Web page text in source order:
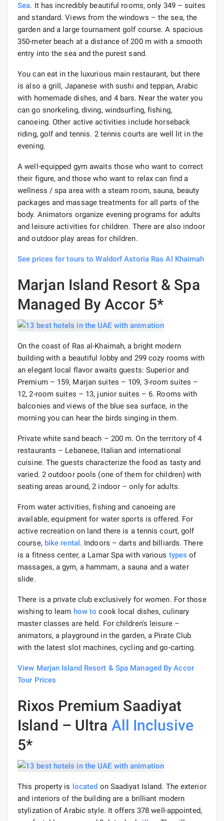
Sea. It has incredibly beautiful rooms, only 349 – suites
and standard. Views from the windows – the sea, the
garden and a large tournament golf course. A spacious
350-meter beach at a distance of 200 m with a smooth
entry into the sea and the purest sand.
You can eat in the luxurious main restaurant, but there
is also a grill, Japanese with sushi and teppan, Arabic
with homemade dishes, and 4 bars. Near the water you
can go snorkeling, diving, windsurfing, fishing,
canoeing. Other active activities include horseback
riding, golf and tennis. 2 tennis courts are well lit in the
evening.
A well-equipped gym awaits those who want to correct
their figure, and those who want to relax can find a
wellness / spa area with a steam room, sauna, beauty
packages and massage treatments for all parts of the
body. Animators organize evening programs for adults
and leisure activities for children. There are also indoor
and outdoor play areas for children.
See prices for tours to Waldorf Astoria Ras Al Khaimah
Marjan Island Resort & Spa
Managed By Accor 5*
On the coast of Ras al-Khaimah, a bright modern
building with a beautiful lobby and 299 cozy rooms with
an elegant local flavor awaits guests: Superior and
Premium – 159, Marjan suites – 109, 3-room suites –
12, 2-room suites – 13, junior suites – 6. Rooms with
balconies and views of the blue sea surface, in the
morning you can hear the birds singing in them.
Private white sand beach – 200 m. On the territory of 4
restaurants – Lebanese, Italian and international
cuisine. The guests characterize the food as tasty and
varied. 2 outdoor pools (one of them for children) with
seating areas around, 2 indoor – only for adults.
From water activities, fishing and canoeing are
available, equipment for water sports is offered. For
active recreation on land there is a tennis court, golf
course, bike rental. Indoors – darts and billiards. There
is a fitness center, a Lamar Spa with various types of
massages, a gym, a hammam, a sauna and a water
slide.
There is a private club exclusively for women. For those
wishing to learn how to cook local dishes, culinary
master classes are held. For children's leisure –
animators, a playground in the garden, a Pirate Club
with the latest slot machines, cycling and go-carting.
View Marjan Island Resort & Spa Managed By Accor
Tour Prices
Rixos Premium Saadiyat
Island – Ultra All Inclusive
5*
This property is located on Saadiyat Island. The exterior
and interiors of the building are a brilliant modern
stylization of Arabic style. It offers 378 well-appointed,